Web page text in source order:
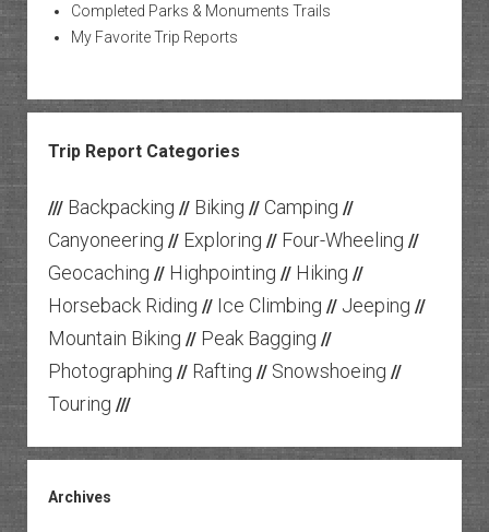
Completed Parks & Monuments Trails
My Favorite Trip Reports
Trip Report Categories
/// Backpacking // Biking // Camping //
Canyoneering // Exploring // Four-Wheeling //
Geocaching // Highpointing // Hiking //
Horseback Riding // Ice Climbing // Jeeping //
Mountain Biking // Peak Bagging //
Photographing // Rafting // Snowshoeing //
Touring ///
Archives